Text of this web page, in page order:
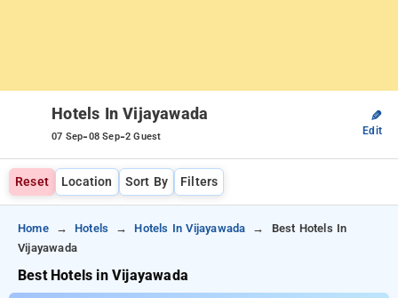
Hotels In Vijayawada
07 Sep-08 Sep-2 Guest
✎
Edit
Reset Location Sort By Filters
Home Hotels Hotels In Vijayawada
Best Hotels In
Vijayawada
Best Hotels in Vijayawada